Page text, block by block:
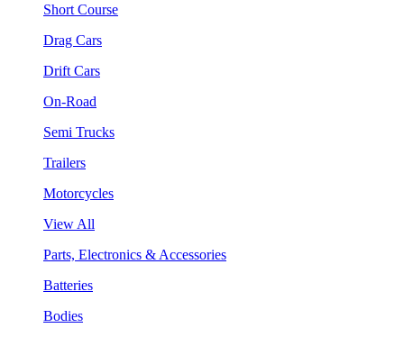
Short Course
Drag Cars
Drift Cars
On-Road
Semi Trucks
Trailers
Motorcycles
View All
Parts, Electronics & Accessories
Batteries
Bodies